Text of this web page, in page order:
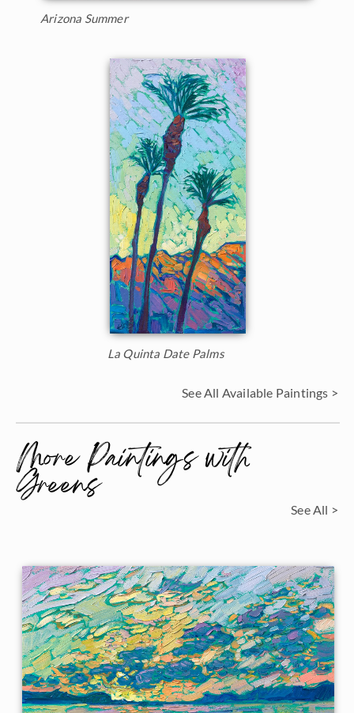
Arizona Summer
La Quinta Date Palms
See All Available Paintings >
More Paintings with
Greens See All >